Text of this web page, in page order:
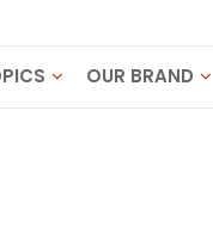
OUR BRAND